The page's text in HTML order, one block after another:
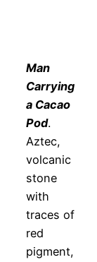
Man
Carrying
a Cacao
Pod.
Aztec,
volcanic
stone
with
traces of
red
pigment,